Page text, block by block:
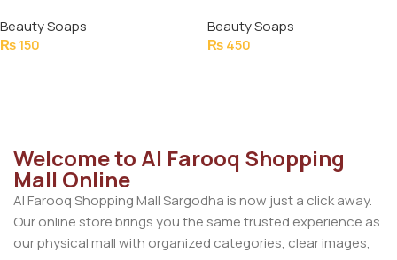
Beauty Soaps
₨150
Beauty Soaps
₨450
Welcome to Al Farooq Shopping
Mall Online
Al Farooq Shopping Mall Sargodha is now just a click away.
Our online store brings you the same trusted experience as
our physical mall with organized categories, clear images,